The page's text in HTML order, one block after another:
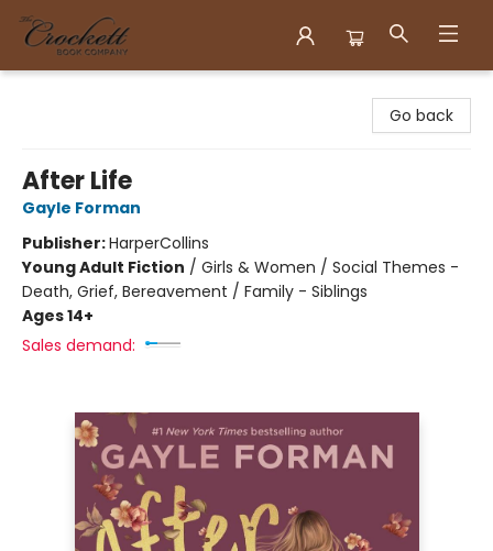
Go back
After Life
Gayle Forman
Publisher:HarperCollins
Young Adult Fiction / Girls & Women / Social Themes -
Death, Grief, Bereavement / Family - Siblings
Ages 14+
Sales demand: